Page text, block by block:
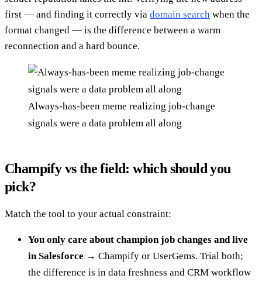
first — and finding it correctly via domain search when the
format changed — is the difference between a warm
reconnection and a hard bounce.
Always-has-been meme realizing job-change
signals were a data problem all along
Champify vs the field: which should you
pick?
Match the tool to your actual constraint:
You only care about champion job changes and live
in Salesforce → Champify or UserGems. Trial both;
the difference is in data freshness and CRM workflow